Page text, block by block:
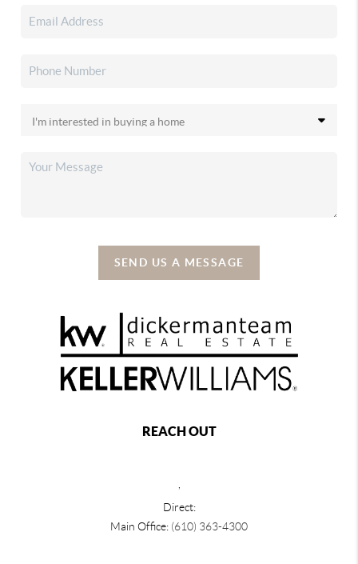
SEND US A MESSAGE
REACH OUT
Direct:
Main Office: (610) 363-4300